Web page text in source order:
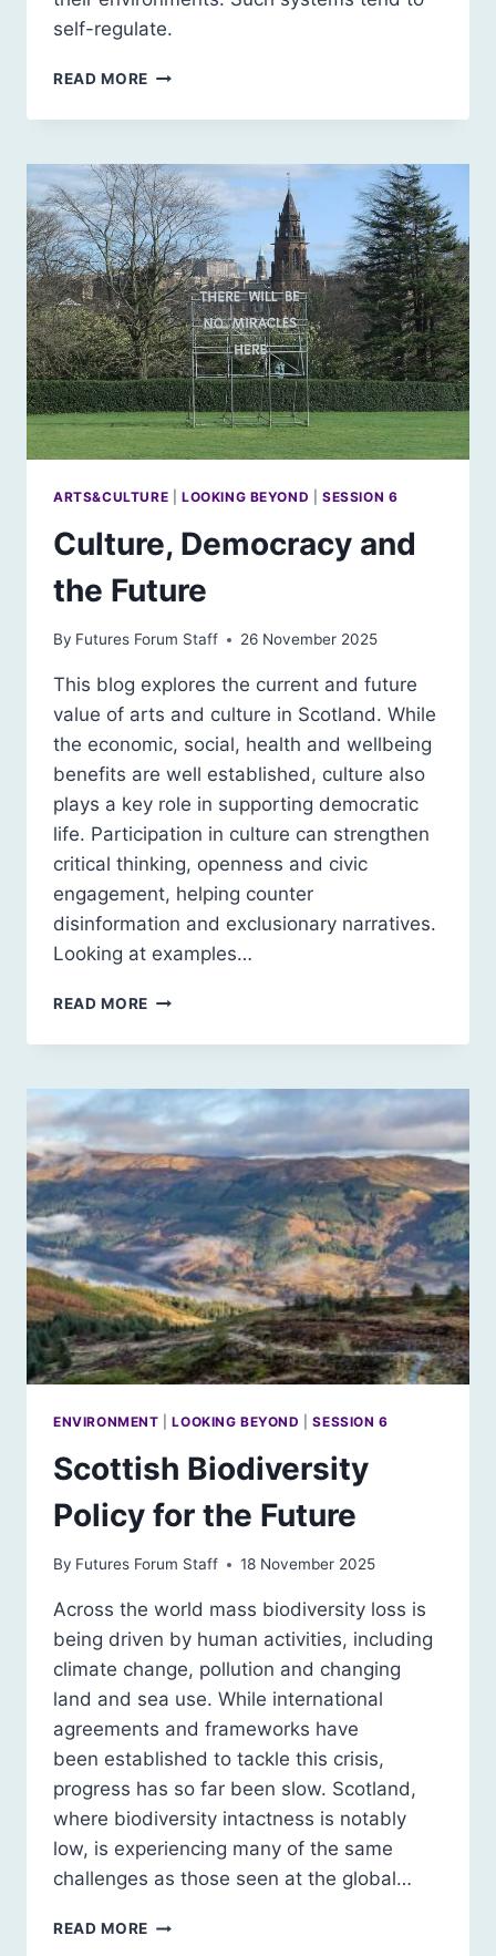
self-regulate.
READ MORE COLLAPSE:
INTRODUCTION
ARTS&CULTURE LOOKING BEYOND |SESSION 6
Culture, Democracy and
the Future
By Futures Forum Staff 26 November 2025
This blog explores the current and future
value of arts and culture in Scotland. While
the economic, social, health and wellbeing
benefits are well established, culture also
plays a key role in supporting democratic
life. Participation in culture can strengthen
critical thinking, openness and civic
engagement, helping counter
disinformation and exclusionary narratives.
Looking at examples…
READ MORE CULTURE,
AND
FUTURE
ENVIRONMENT |LOOKING BEYOND |SESSION 6
Scottish Biodiversity
Policy for the Future
By Futures Forum Staff 18 November 2025
Across the world mass biodiversity loss is
being driven by human activities, including
climate change, pollution and changing
land and sea use. While international
agreements and frameworks have
been established to tackle this crisis,
progress has so far been slow. Scotland,
where biodiversity intactness is notably
low, is experiencing many of the same
challenges as those seen at the global…
READ MORE SCOTTISH